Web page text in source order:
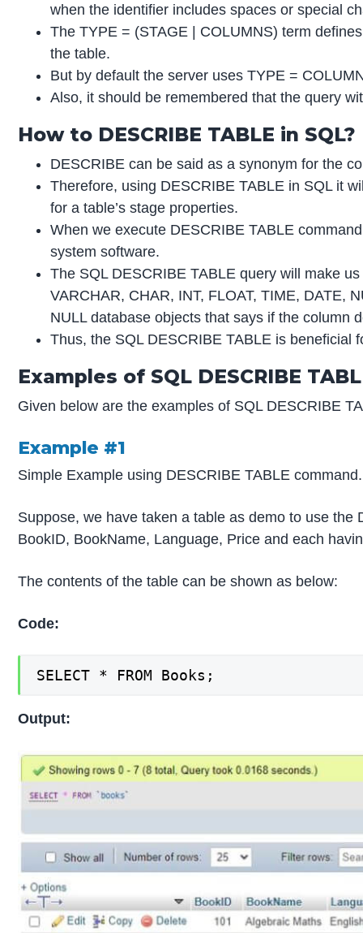
when the identifier includes spaces or special
The TYPE = (STAGE | COLUMNS) term
the table.
But by default the server uses TYPE =
Also, it should be remembered that the query
How to DESCRIBE TABLE in SQL?
DESCRIBE can be said as a synonym for the
Therefore, using DESCRIBE TABLE in SQL it
for a table’s stage properties.
When we execute DESCRIBE TABLE
system software.
The SQL DESCRIBE TABLE query will make
VARCHAR, CHAR, INT, FLOAT, TIME, DATE,
NULL database objects that says if the column
Thus, the SQL DESCRIBE TABLE is beneficial
Examples of SQL DESCRIBE
Given below are the examples of SQL DESCRIBE
Example #1
Simple Example using DESCRIBE TABLE command.
Suppose, we have taken a table as demo to use
BookID, BookName, Language, Price and each
The contents of the table can be shown as below:
Code:
SELECT * FROM Books;
Output: